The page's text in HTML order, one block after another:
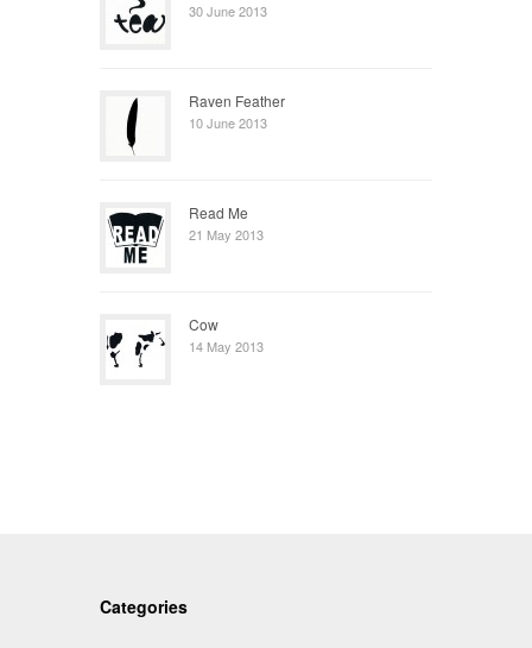
30 June 2013
Raven Feather
10 June 2013
Read Me
21 May 2013
Cow
14 May 2013
Categories